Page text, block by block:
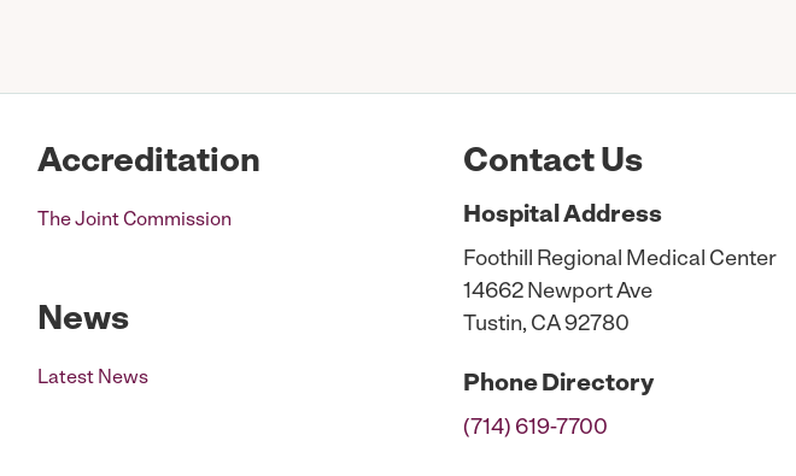
Accreditation
The Joint Commission
News
Latest News
Contact Us
HospitalAddress
Foothill Regional Medical Center
14662 Newport Ave
Tustin, CA 92780
PhoneDirectory
(714) 619-7700